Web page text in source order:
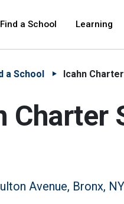
Find a School Learning
a School Icahn
Charter
Avenue, Bronx,